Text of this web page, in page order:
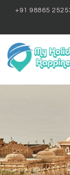
+91 98865